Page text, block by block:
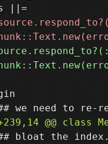
bloat the index.